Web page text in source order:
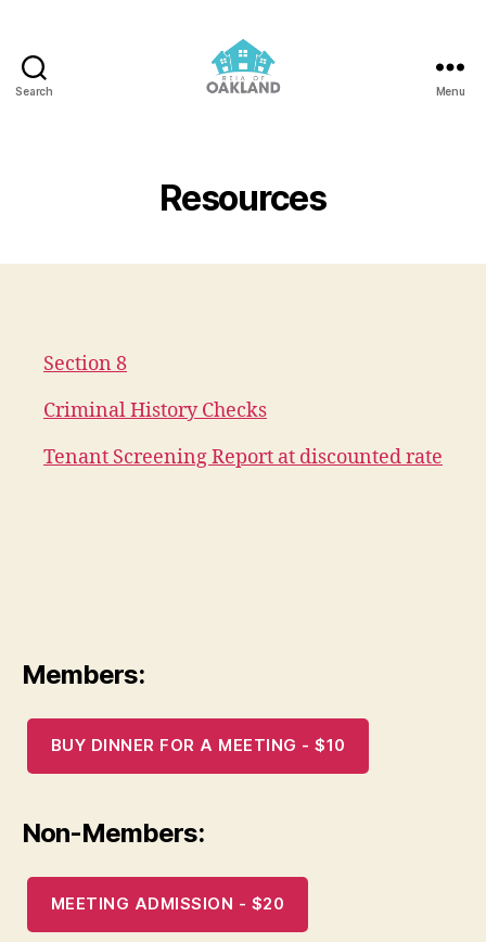
Search Menu
Resources
Section 8
Criminal History Checks
Tenant Screening Report at discounted rate
Members:
BUY DINNER FOR A MEETING - $10
Non-Members:
MEETING ADMISSION - $20